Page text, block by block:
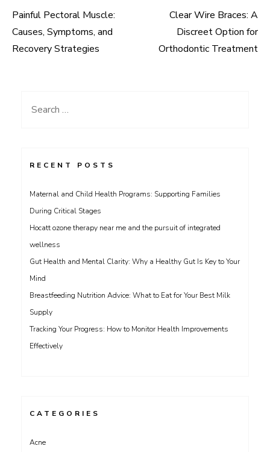
Post
navigation
Painful Pectoral Muscle:
Causes, Symptoms, and
Recovery Strategies
Clear Wire Braces: A
Discreet Option for
Orthodontic Treatment
Search
RECENT POSTS
Maternal and Child Health Programs: Supporting Families
During Critical Stages
Hocatt ozone therapy near me and the pursuit of integrated
wellness
Gut Health and Mental Clarity: Why a Healthy Gut Is Key to Your
Mind
Breastfeeding Nutrition Advice: What to Eat for Your Best Milk
Supply
Tracking Your Progress: How to Monitor Health Improvements
Effectively
CATEGORIES
Acne